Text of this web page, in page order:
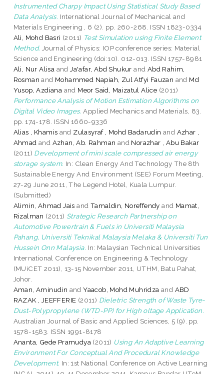
Instrumented Charpy Impact Using Statistical Study Based
Data Analysis. International Journal of Mechanical and
Materials Engineering , 6 (2). pp. 260-268. ISSN 1823-0334
Ali, Mohd Basri (2011) Test Simulation using Finite Element
Method. Journal of Physics: IOP conference series: Material
Science and Engineering (doi:10). 012-013. ISSN 1757-8981
Ali, Nur Alisa andJa'afar, Abd Shukur and Abd Rahim,
Rosman and Mohammed Napiah, Zul Atfyi Fauzan and Md
Yusop, Azdiana and Meor Said, Maizatul Alice (2011)
Performance Analysis of Motion Estimation Algorithms on
Digital Video Images. Applied Mechanics and Materials, 83.
pp. 174-178. ISSN 1660-9336
Alias , Khamis and Zulasyraf , Mohd Badarudin and Azhar ,
Ahmad and Azhan, Ab. Rahman and Norazhar , Abu Bakar
(2011) Development of mini scale compressed air energy
storage system. In: Clean Energy And Technology The 8th
Sustainable Energy And Environment (SEE) Forum Meeting,
27-29 June 2011, The Legend Hotel, Kuala Lumpur.
(Submitted)
Alimin, Ahmad Jais and Tamaldin, Noreffendy and Mamat,
Rizalman (2011) Strategic Research Partnership on
Automotive Powertrain & Fuels in Universiti Malaysia
Pahang, Universiti Teknikal Malaysia Melaka & Universiti Tun
Hussein Onn Malaysia. In: Malaysian Technical Universities
International Conference on Engineering & Technology
(MUiCET 2011), 13-15 November 2011, UTHM, Batu Pahat,
Johor.
Aman, Aminudin andYaacob, Mohd Muhridza and ABD
RAZAK , JEEFFERIE (2011) Dieletric Strength of Waste Tyre-
Dust-Polypropylene (WTD-PP) for High oltage Application.
Australian Journal of Basic and Applied Sciences, 5 (9). pp.
1578-1583. ISSN 1991-8178
Ananta, Gede Pramudya (2011) Using An Adaptive Learning
Environment For Conceptual And Procedural Knowledge
Development. In: 1st National Conference on Active Learning